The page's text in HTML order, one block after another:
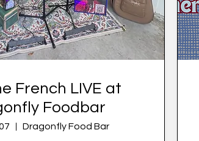
French LIVE at
Foodbar
Dragonfly Food Bar